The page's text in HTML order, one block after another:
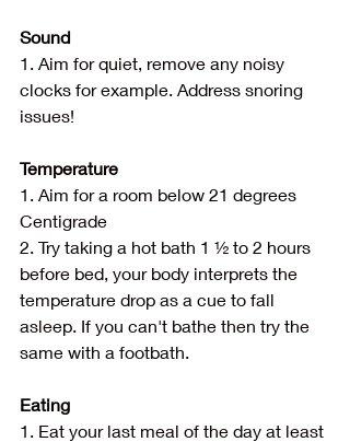
Sound
1. Aim for quiet, remove any noisy
clocks for example. Address snoring
issues!
Temperature
1. Aim for a room below 21 degrees
Centigrade
2. Try taking a hot bath 1 ½ to 2 hours
before bed, your body interprets the
temperature drop as a cue to fall
asleep. If you can't bathe then try the
same with a footbath.
Eating
1. Eat your last meal of the day at least